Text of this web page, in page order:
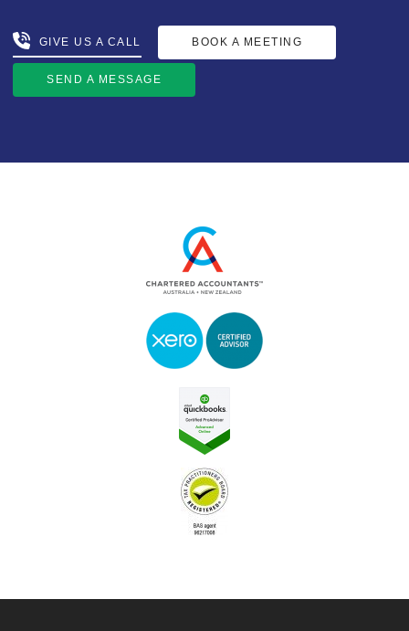
GIVE US A CALL
GIVE US A CALL BOOK A MEETING
BOOK A MEETING
SEND A MESSAGE
SEND A MESSAGE